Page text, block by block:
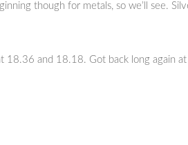
though for metals, so we’ll see.
18.36 and 18.18. Got back long again at